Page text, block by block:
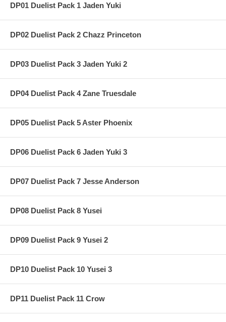
DP01 Duelist Pack 1 Jaden Yuki
DP02 Duelist Pack 2 Chazz Princeton
DP03 Duelist Pack 3 Jaden Yuki 2
DP04 Duelist Pack 4 Zane Truesdale
DP05 Duelist Pack 5 Aster Phoenix
DP06 Duelist Pack 6 Jaden Yuki 3
DP07 Duelist Pack 7 Jesse Anderson
DP08 Duelist Pack 8 Yusei
DP09 Duelist Pack 9 Yusei 2
DP10 Duelist Pack 10 Yusei 3
DP11 Duelist Pack 11 Crow